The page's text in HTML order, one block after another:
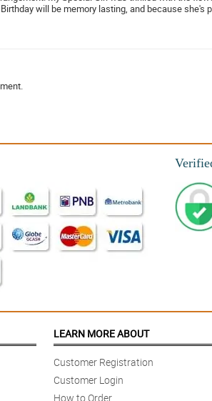
will be memory lasting, and because
and lasted about a week!
LEARN MORE ABOUT
Customer Registration
Customer Login
How to Order